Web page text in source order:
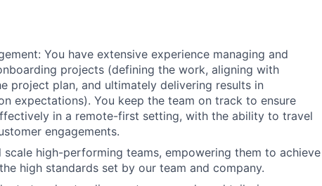
You have extensive experience managing and
projects (defining the work, aligning with
project plan, and ultimately delivering results in
expectations). You keep the team on track to ensure
in a remote-first setting, with the ability to travel
engagements.
scale high-performing teams, empowering them to achieve
high standards set by our team and company.